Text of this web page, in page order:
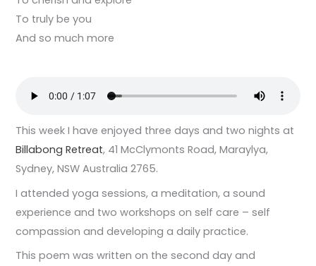
To truly be you
And so much more
This week I have enjoyed three days and two nights at
Billabong Retreat, 41 McClymonts Road, Maraylya,
Sydney, NSW Australia 2765.
I attended yoga sessions, a meditation, a sound
experience and two workshops on self care – self
compassion and developing a daily practice.
This poem was written on the second day and